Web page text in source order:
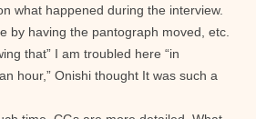
what happened during the interview.
by having the pantograph moved, etc.
that” I am troubled here “in
hour,” Onishi thought It was such a